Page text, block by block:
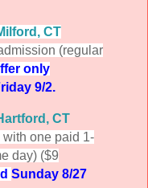
CT
(regular
only
9/2.
CT
one paid 1-
day) ($9
Sunday 8/27